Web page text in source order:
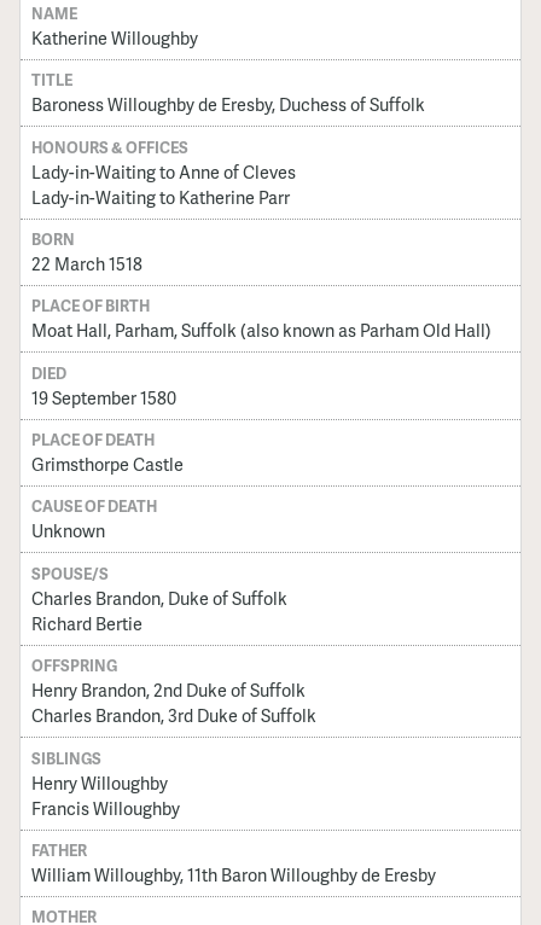
NAME
Katherine Willoughby
TITLE
Baroness Willoughby de Eresby, Duchess of Suffolk
HONOURS & OFFICES
Lady-in-Waiting to Anne of Cleves
Lady-in-Waiting to Katherine Parr
BORN
22 March 1518
PLACE OF BIRTH
Moat Hall, Parham, Suffolk (also known as Parham Old Hall)
DIED
19 September 1580
PLACE OF DEATH
Grimsthorpe Castle
CAUSE OF DEATH
Unknown
SPOUSE/S
Charles Brandon, Duke of Suffolk
Richard Bertie
OFFSPRING
Henry Brandon, 2nd Duke of Suffolk
Charles Brandon, 3rd Duke of Suffolk
SIBLINGS
Henry Willoughby
Francis Willoughby
FATHER
William Willoughby, 11th Baron Willoughby de Eresby
MOTHER